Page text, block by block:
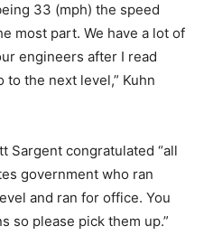
33 (mph) the speed
most part. We have a lot of
engineers after I read
the next level,” Kuhn
Sargent congratulated “all
government who ran
and ran for office. You
so please pick them up.”